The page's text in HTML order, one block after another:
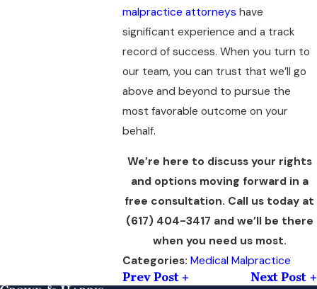
malpractice attorneys have
significant experience and a track
record of success. When you turn to
our team, you can trust that we’ll go
above and beyond to pursue the
most favorable outcome on your
behalf.
We’re here to discuss your rights
and options moving forward in a
free consultation. Call us today at
(617) 404-3417 and we’ll be there
when you need us most.
Categories: Medical Malpractice
Prev Post
Next Post